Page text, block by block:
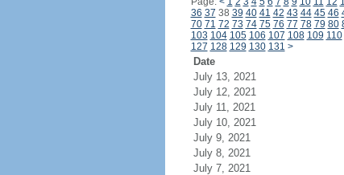
36 37 38 39 40 41 42 43 44 45 46
70 71 72 73 74 75 76 77 78 79 80
103 104 105 106 107 108 109 110
127 128 129 130 131 >
Date
July 13, 2021
July 12, 2021
July 11, 2021
July 10, 2021
July 9, 2021
July 8, 2021
July 7, 2021